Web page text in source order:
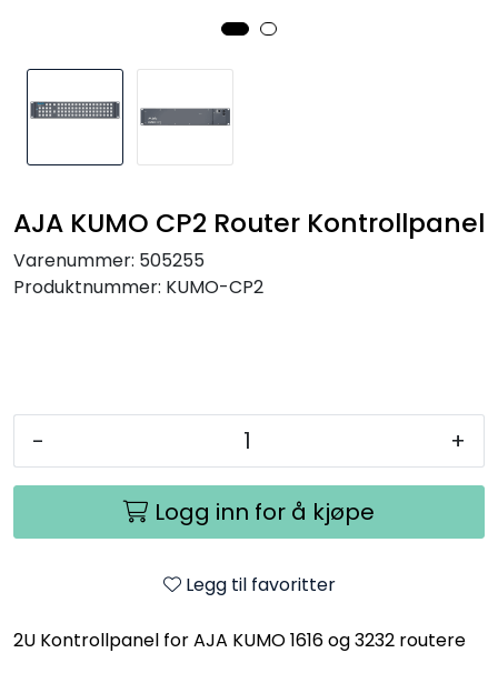
AJA KUMO CP2 Router Kontrollpanel
Varenummer: 505255
Produktnummer: KUMO-CP2
- +
Logg inn for å kjøpe
Legg til favoritter
2U Kontrollpanel for AJA KUMO 1616 og 3232 routere